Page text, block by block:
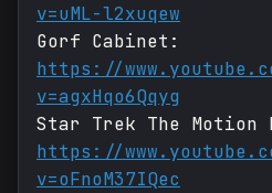
v=uML-l2xuqew
Gorf Cabinet:
https://
v=agxHqo6Qqyg
Star Trek The Motion
https://
v=oFnoM37IQec